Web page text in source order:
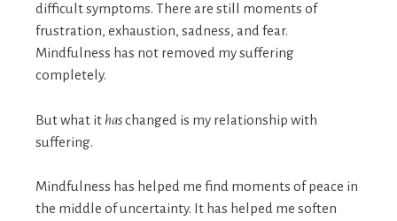
difficult symptoms. There are still moments of
frustration, exhaustion, sadness, and fear.
Mindfulness has not removed my suffering
completely.
But what it haschanged is my relationship with
suffering.
Mindfulness has helped me find moments of peace in
the middle of uncertainty. It has helped me soften